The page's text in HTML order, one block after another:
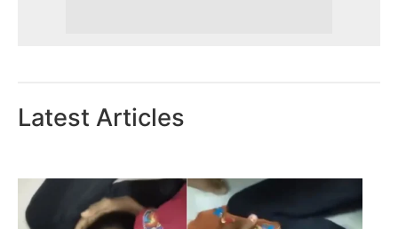
Latest Articles